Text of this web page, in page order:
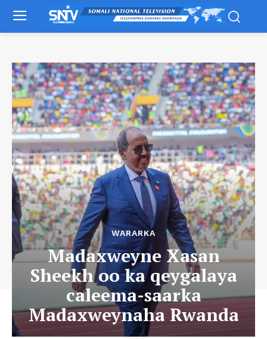
WARARKA
Madaxweyne Xasan
Sheekh oo ka qeygalaya
caleema-saarka
Madaxweynaha Rwanda